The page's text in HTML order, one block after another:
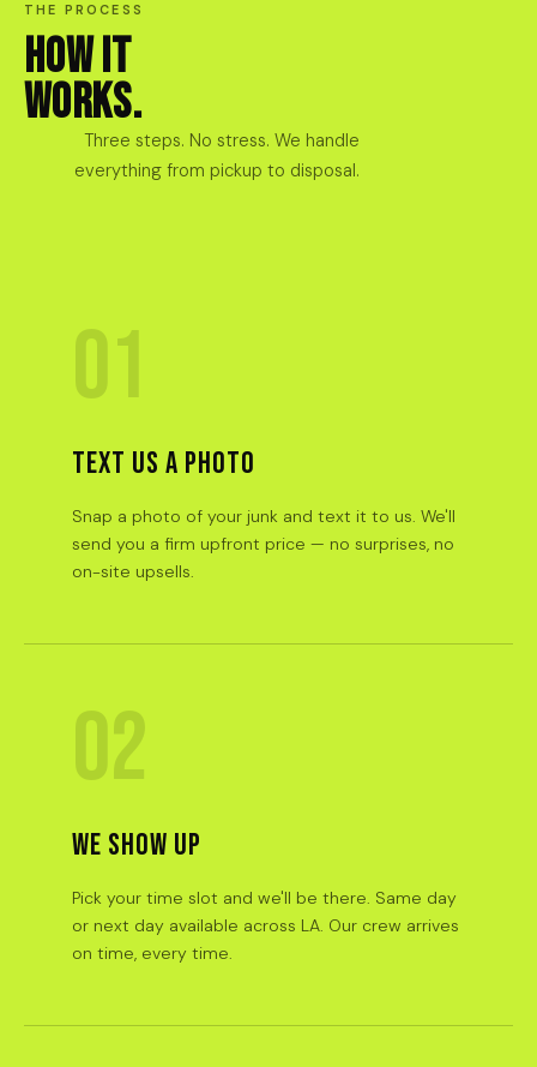
THE PROCESS
HOW IT
WORKS.
Three steps. No stress. We handle
everything from pickup to disposal.
01
TEXT US A PHOTO
Snap a photo of your junk and text it to us. We'll
send you a firm upfront price — no surprises, no
on-site upsells.
02
WE SHOW UP
Pick your time slot and we'll be there. Same day
or next day available across LA. Our crew arrives
on time, every time.